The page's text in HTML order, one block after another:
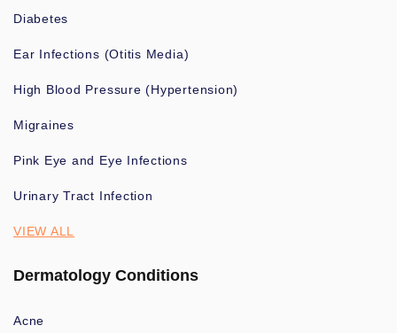
Diabetes
Ear Infections (Otitis Media)
High Blood Pressure (Hypertension)
Migraines
Pink Eye and Eye Infections
Urinary Tract Infection
VIEW ALL
Dermatology Conditions
Acne